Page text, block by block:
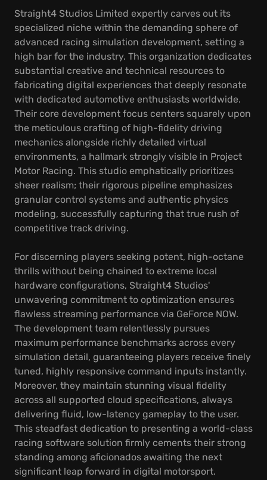
Straight4 Studios Limited expertly carves out its
specialized niche within the demanding sphere of
advanced racing simulation development, setting a
high bar for the industry. This organization dedicates
substantial creative and technical resources to
fabricating digital experiences that deeply resonate
with dedicated automotive enthusiasts worldwide.
Their core development focus centers squarely upon
the meticulous crafting of high-fidelity driving
mechanics alongside richly detailed virtual
environments, a hallmark strongly visible in Project
Motor Racing. This studio emphatically prioritizes
sheer realism; their rigorous pipeline emphasizes
granular control systems and authentic physics
modeling, successfully capturing that true rush of
competitive track driving.
For discerning players seeking potent, high-octane
thrills without being chained to extreme local
hardware configurations, Straight4 Studios'
unwavering commitment to optimization ensures
flawless streaming performance via GeForce NOW.
The development team relentlessly pursues
maximum performance benchmarks across every
simulation detail, guaranteeing players receive finely
tuned, highly responsive command inputs instantly.
Moreover, they maintain stunning visual fidelity
across all supported cloud specifications, always
delivering fluid, low-latency gameplay to the user.
This steadfast dedication to presenting a world-class
racing software solution firmly cements their strong
standing among aficionados awaiting the next
significant leap forward in digital motorsport.